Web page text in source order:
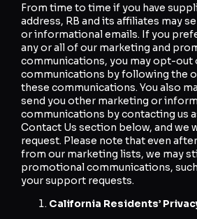
From time to time if you have
address, RB and its affiliates may
or informational emails. If you
any or all of our marketing and
communications, you may opt-out
communications by following the
these communications. You also
send you other marketing or
communications by contacting us
Contact Us section below, and we
request. Please note that even
from our marketing lists, we may
promotional communications,
your support requests.
California Residents’